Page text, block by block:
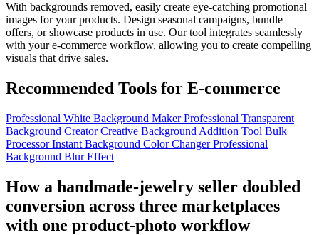
With backgrounds removed, easily create eye-catching promotional
images for your products. Design seasonal campaigns, bundle
offers, or showcase products in use. Our tool integrates seamlessly
with your e-commerce workflow, allowing you to create compelling
visuals that drive sales.
Recommended Tools for E-commerce
Professional White Background MakerProfessional Transparent
Background CreatorCreative Background Addition Tool Bulk
ProcessorInstant Background Color ChangerProfessional
Background Blur Effect
How a handmade-jewelry seller doubled
conversion across three marketplaces
with one product-photo workflow